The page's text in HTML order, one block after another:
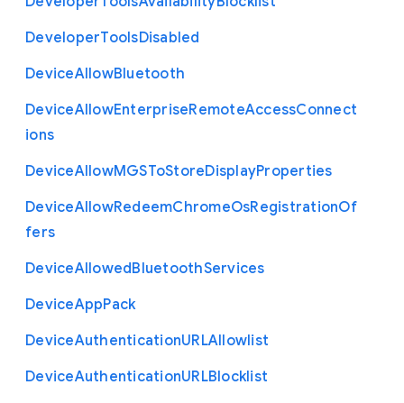
DeveloperToolsDisabled
DeviceAllowBluetooth
DeviceAllowEnterpriseRemoteAccessConnect
ions
DeviceAllowMGSToStoreDisplayProperties
DeviceAllowRedeemChromeOsRegistrationOf
fers
DeviceAllowedBluetoothServices
DeviceAppPack
DeviceAuthenticationURLAllowlist
DeviceAuthenticationURLBlocklist